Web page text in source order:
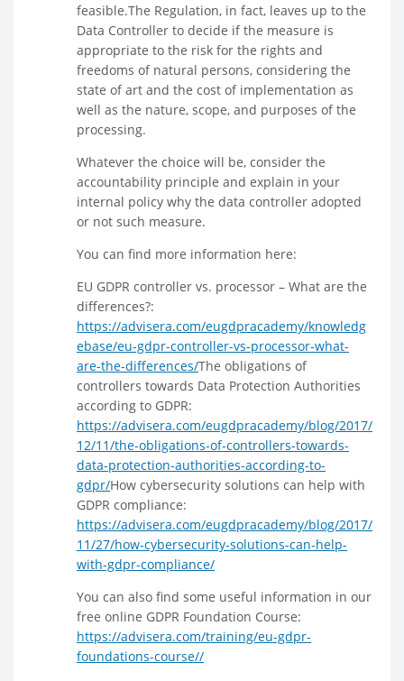
feasible.The Regulation, in fact, leaves up to the
Data Controller to decide if the measure is
appropriate to the risk for the rights and
freedoms of natural persons, considering the
state of art and the cost of implementation as
well as the nature, scope, and purposes of the
processing.
Whatever the choice will be, consider the
accountability principle and explain in your
internal policy why the data controller adopted
or not such measure.
You can find more information here:
EU GDPR controller vs. processor – What are the
differences?:
https://advisera.com/eugdpracademy/knowledg
ebase/eu-gdpr-controller-vs-processor-what-
are-the-differences/The obligations of
controllers towards Data Protection Authorities
according to GDPR:
https://advisera.com/eugdpracademy/blog/2017/
12/11/the-obligations-of-controllers-towards-
data-protection-authorities-according-to-
gdpr/How cybersecurity solutions can help with
GDPR compliance:
https://advisera.com/eugdpracademy/blog/2017/
11/27/how-cybersecurity-solutions-can-help-
with-gdpr-compliance/
You can also find some useful information in our
free online GDPR Foundation Course:
https://advisera.com/training/eu-gdpr-
foundations-course//